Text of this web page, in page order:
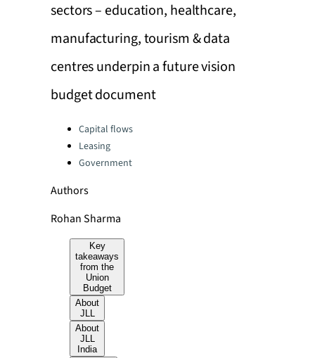
sectors – education, healthcare,
manufacturing, tourism & data
centres underpin a future vision
budget document
Categories:Capital flows
Leasing
Government
Authors
Rohan Sharma
Key
takeaways
from the
Union
Budget
About
JLL
About
JLL
India